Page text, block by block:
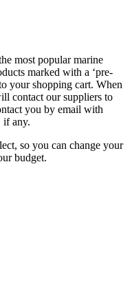
most popular marine
marked with a ‘pre-
your shopping cart. When
contact our suppliers to
you by email with
if any.
so you can change your
budget.